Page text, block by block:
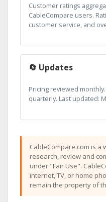
Customer ratings
CableCompare users.
customer service, and
🔄 Updates
Pricing reviewed
quarterly. Last updated:
CableCompare.com is
research, review and
under "Fair Use".
internet, TV, or home
remain the property of